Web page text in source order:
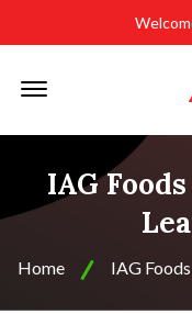
IAG
Home IAG Foods